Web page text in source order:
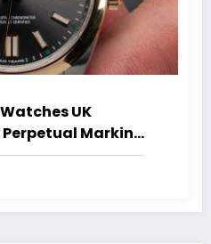
UK
Perpetual Marking
Case